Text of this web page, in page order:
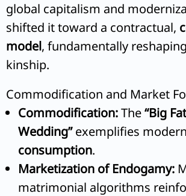
global capitalism and
shifted it toward a contractual,
model, fundamentally
kinship.
Commodification and Market
Commodification:The“Big
Wedding”exemplifies modern
consumption.
Marketization of Endogamy:
matrimonial algorithms